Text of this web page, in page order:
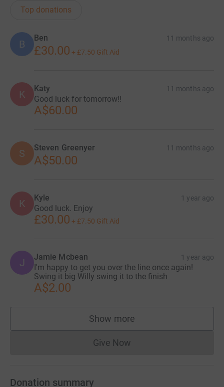
Top donations
B
Ben 11 months ago
£30.00 + £7.50 Gift Aid
K Katy 11 months ago
Good luck for tomorrow!!
A$60.00
S Steven Greenyer 11 months ago
A$50.00
K Kyle 1 year ago
Good luck. Enjoy
£30.00 + £7.50 Gift Aid
J Jamie Mcbean 1 year ago
I'm happy to get you over the line once again!
Swing it big Willy swing it to the finish
A$2.00
Show more
supporters
Give NowDonations cannot currently
Donation summary